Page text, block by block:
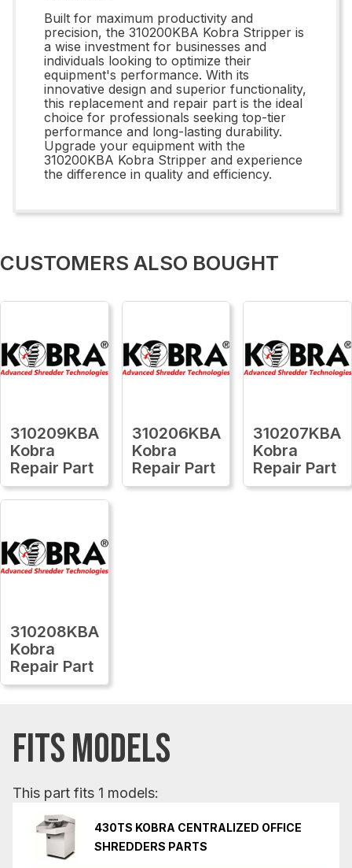
Built for maximum productivity and
precision, the 310200KBA Kobra Stripper is
a wise investment for businesses and
individuals looking to optimize their
equipment's performance. With its
innovative design and superior functionality,
this replacement and repair part is the ideal
choice for professionals seeking top-tier
performance and long-lasting durability.
Upgrade your equipment with the
310200KBA Kobra Stripper and experience
the difference in quality and efficiency.
CUSTOMERS ALSO BOUGHT
310209KBA
Kobra
Repair Part
310206KBA
Kobra
Repair Part
310207KBA
Kobra
Repair Part
310208KBA
Kobra
Repair Part
FITS MODELS
This part fits 1 models:
430TS KOBRA CENTRALIZED OFFICE
SHREDDERS PARTS